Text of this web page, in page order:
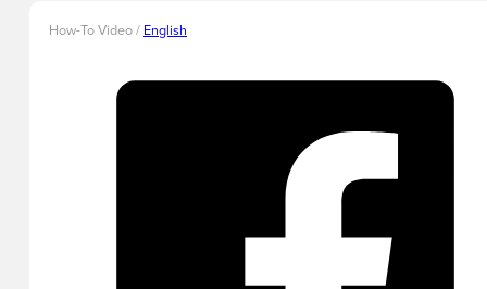
How-To Video / English